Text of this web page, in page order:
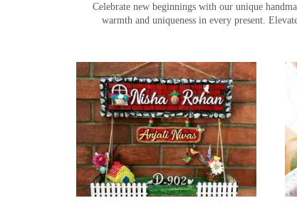
Celebrate new beginnings with our unique
warmth and uniqueness in every present.